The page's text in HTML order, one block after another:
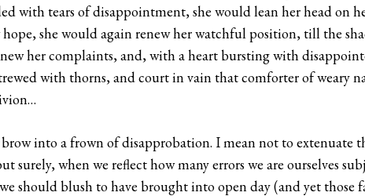
with tears of disappointment, she would lean her head on
she would again renew her watchful position, till the
her complaints, and, with a heart bursting with
with thorns, and court in vain that comforter of weary
into a frown of disapprobation. I mean not to extenuate
when we reflect how many errors we are ourselves
should blush to have brought into open day (and yet